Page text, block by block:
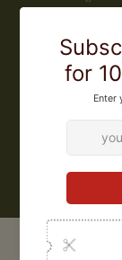
germ where
guarantee the
perfection,